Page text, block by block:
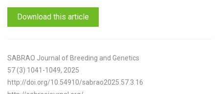
Download this article
SABRAO Journal of Breeding and Genetics
57 (3) 1041-1049, 2025
http://doi.org/10.54910/sabrao2025.57.3.16